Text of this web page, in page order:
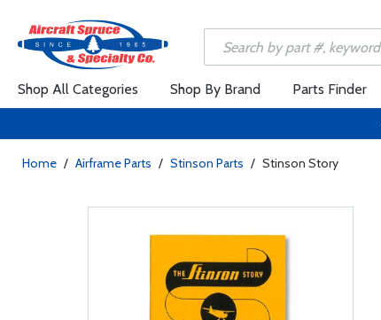
Shop All Categories Shop By Brand Parts Finder
Home / Airframe Parts / Stinson Parts / Stinson Story